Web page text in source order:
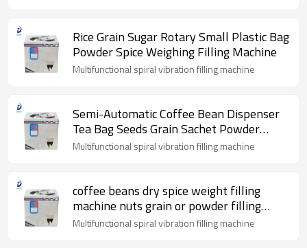
Rice Grain Sugar Rotary Small Plastic Bag
Powder Spice Weighing Filling Machine
Multifunctional spiral vibration filling machine
Semi-Automatic Coffee Bean Dispenser
Tea Bag Seeds Grain Sachet Powder
Particle Filling Machine
Multifunctional spiral vibration filling machine
coffee beans dry spice weight filling
machine nuts grain or powder filling
machine
Multifunctional spiral vibration filling machine